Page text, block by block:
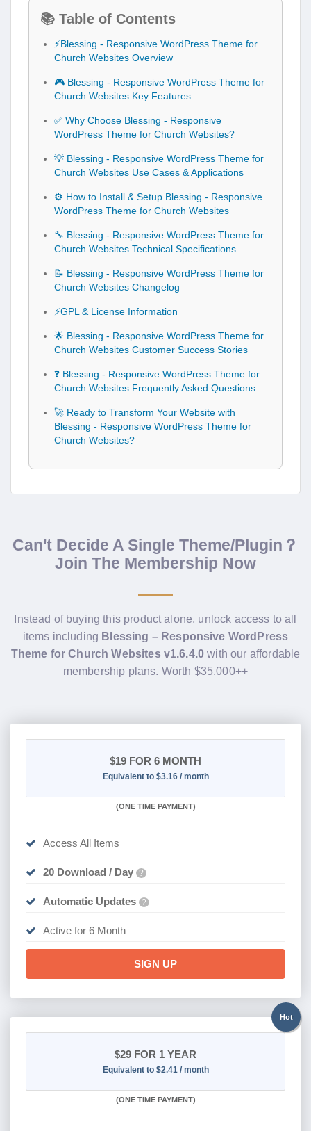
📚 Table of Contents
⚡Blessing - Responsive WordPress Theme for
Church Websites Overview
🎮 Blessing - Responsive WordPress Theme for
Church Websites Key Features
✅ Why Choose Blessing - Responsive
WordPress Theme for Church Websites?
💡 Blessing - Responsive WordPress Theme for
Church Websites Use Cases & Applications
⚙️ How to Install & Setup Blessing - Responsive
WordPress Theme for Church Websites
🔧 Blessing - Responsive WordPress Theme for
Church Websites Technical Specifications
📝 Blessing - Responsive WordPress Theme for
Church Websites Changelog
⚡GPL & License Information
🌟 Blessing - Responsive WordPress Theme for
Church Websites Customer Success Stories
❓ Blessing - Responsive WordPress Theme for
Church Websites Frequently Asked Questions
🚀 Ready to Transform Your Website with
Blessing - Responsive WordPress Theme for
Church Websites?
Can't Decide A Single Theme/Plugin？
Join The Membership Now
Instead of buying this product alone, unlock access to all
items including Blessing – Responsive WordPress
Theme for Church Websites v1.6.4.0 with our affordable
membership plans. Worth $35.000++
$19 FOR 6 MONTH
Equivalent to $3.16 / month
(ONE TIME PAYMENT)
Access All Items
20 Download / Day ?
Automatic Updates ?
Active for 6 Month
SIGN UP
Hot
$29 FOR 1 YEAR
Equivalent to $2.41 / month
(ONE TIME PAYMENT)